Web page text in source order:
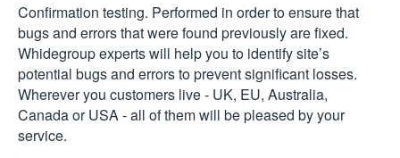
Confirmation testing. Performed in order to ensure that
bugs and errors that were found previously are fixed.
Whidegroup experts will help you to identify site’s
potential bugs and errors to prevent significant losses.
Wherever you customers live - UK, EU, Australia,
Canada or USA - all of them will be pleased by your
service.